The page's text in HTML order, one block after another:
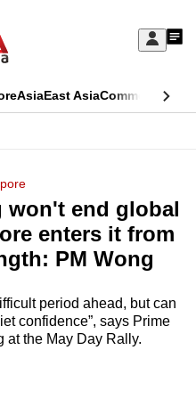
Sign
My
AsiaEast AsiaCommentary
won't end global
enters it from
PM Wong
period ahead, but can
confidence”, says Prime
at the May Day Rally.